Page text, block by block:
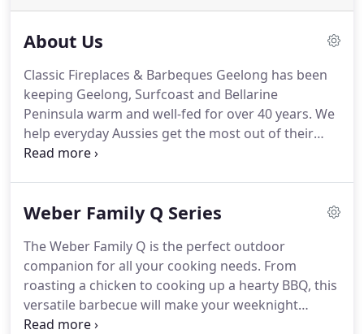
About Us
Classic Fireplaces & Barbeques Geelong has been
keeping Geelong, Surfcoast and Bellarine
Peninsula warm and well-fed for over 40 years. We
help everyday Aussies get the most out of their
homes by finding the fireplace or barbecue that's
Weber Family Q Series
The Weber Family Q is the perfect outdoor
companion for all your cooking needs. From
roasting a chicken to cooking up a hearty BBQ, this
versatile barbecue will make your weeknight
dinners and big parties a breeze. It's got a big